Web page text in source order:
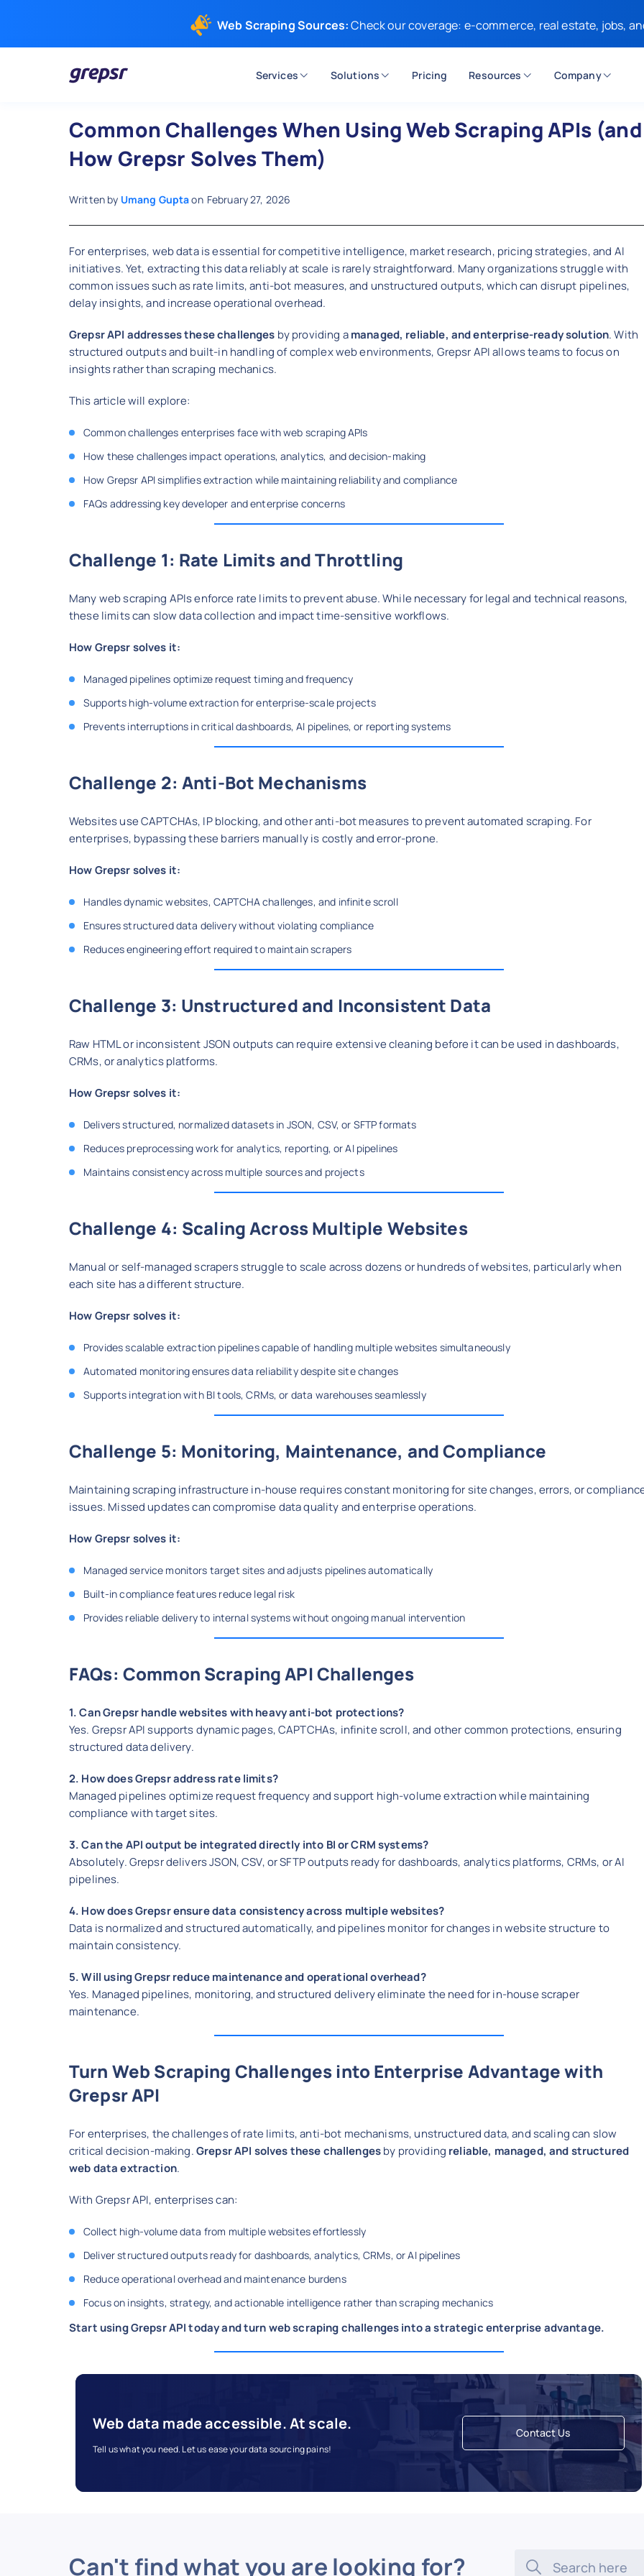
Web Scraping Sources:Check our coverage: e-commerce, real estate, jobs,
Services Solutions Pricing Resources Company
Common Challenges When Using Web Scraping APIs (and
How Grepsr Solves Them)
Written by Umang Guptaon February 27, 2026
For enterprises, web data is essential for competitive intelligence, market research, pricing strategies, and AI
initiatives. Yet, extracting this data reliably at scale is rarely straightforward. Many organizations struggle with
common issues such as rate limits, anti-bot measures, and unstructured outputs, which can disrupt pipelines,
delay insights, and increase operational overhead.
Grepsr API addresses these challenges by providing amanaged, reliable, and enterprise-ready solution. With
structured outputs and built-in handling of complex web environments, Grepsr API allows teams to focus on
insights rather than scraping mechanics.
This article will explore:
Common challenges enterprises face with web scraping APIs
How these challenges impact operations, analytics, and decision-making
How Grepsr API simplifies extraction while maintaining reliability and compliance
FAQs addressing key developer and enterprise concerns
Challenge 1: Rate Limits and Throttling
Many web scraping APIs enforce rate limits to prevent abuse. While necessary for legal and technical reasons,
these limits can slow data collection and impact time-sensitive workflows.
How Grepsr solves it:
Managed pipelines optimize request timing and frequency
Supports high-volume extraction for enterprise-scale projects
Prevents interruptions in critical dashboards, AI pipelines, or reporting systems
Challenge 2: Anti-Bot Mechanisms
Websites use CAPTCHAs, IP blocking, and other anti-bot measures to prevent automated scraping. For
enterprises, bypassing these barriers manually is costly and error-prone.
How Grepsr solves it:
Handles dynamic websites, CAPTCHA challenges, and infinite scroll
Ensures structured data delivery without violating compliance
Reduces engineering effort required to maintain scrapers
Challenge 3: Unstructured and Inconsistent Data
Raw HTML or inconsistent JSON outputs can require extensive cleaning before it can be used in dashboards,
CRMs, or analytics platforms.
How Grepsr solves it:
Delivers structured, normalized datasets in JSON, CSV, or SFTP formats
Reduces preprocessing work for analytics, reporting, or AI pipelines
Maintains consistency across multiple sources and projects
Challenge 4: Scaling Across Multiple Websites
Manual or self-managed scrapers struggle to scale across dozens or hundreds of websites, particularly when
each site has a different structure.
How Grepsr solves it:
Provides scalable extraction pipelines capable of handling multiple websites simultaneously
Automated monitoring ensures data reliability despite site changes
Supports integration with BI tools, CRMs, or data warehouses seamlessly
Challenge 5: Monitoring, Maintenance, and Compliance
Maintaining scraping infrastructure in-house requires constant monitoring for site changes, errors, or
issues. Missed updates can compromise data quality and enterprise operations.
How Grepsr solves it:
Managed service monitors target sites and adjusts pipelines automatically
Built-in compliance features reduce legal risk
Provides reliable delivery to internal systems without ongoing manual intervention
FAQs: Common Scraping API Challenges
1. Can Grepsr handle websites with heavy anti-bot protections?
Yes. Grepsr API supports dynamic pages, CAPTCHAs, infinite scroll, and other common protections, ensuring
structured data delivery.
2. How does Grepsr address rate limits?
Managed pipelines optimize request frequency and support high-volume extraction while maintaining
compliance with target sites.
3. Can the API output be integrated directly into BI or CRM systems?
Absolutely. Grepsr delivers JSON, CSV, or SFTP outputs ready for dashboards, analytics platforms, CRMs, or AI
pipelines.
4. How does Grepsr ensure data consistency across multiple websites?
Data is normalized and structured automatically, and pipelines monitor for changes in website structure to
maintain consistency.
5. Will using Grepsr reduce maintenance and operational overhead?
Yes. Managed pipelines, monitoring, and structured delivery eliminate the need for in-house scraper
maintenance.
Turn Web Scraping Challenges into Enterprise Advantage with
Grepsr API
For enterprises, the challenges of rate limits, anti-bot mechanisms, unstructured data, and scaling can slow
critical decision-making.Grepsr API solves these challengesby providing reliable, managed, and structured
web data extraction.
With Grepsr API, enterprises can:
Collect high-volume data from multiple websites effortlessly
Deliver structured outputs ready for dashboards, analytics, CRMs, or AI pipelines
Reduce operational overhead and maintenance burdens
Focus on insights, strategy, and actionable intelligence rather than scraping mechanics
Start using Grepsr API today and turn web scraping challenges into a strategic enterprise advantage.
Web data made accessible. At scale.
Tell us what you need. Let us ease your data sourcing pains!
Contact Us
Can't find what you are looking for?